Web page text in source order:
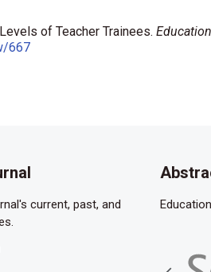
of Teacher Trainees.
667
current, past, and